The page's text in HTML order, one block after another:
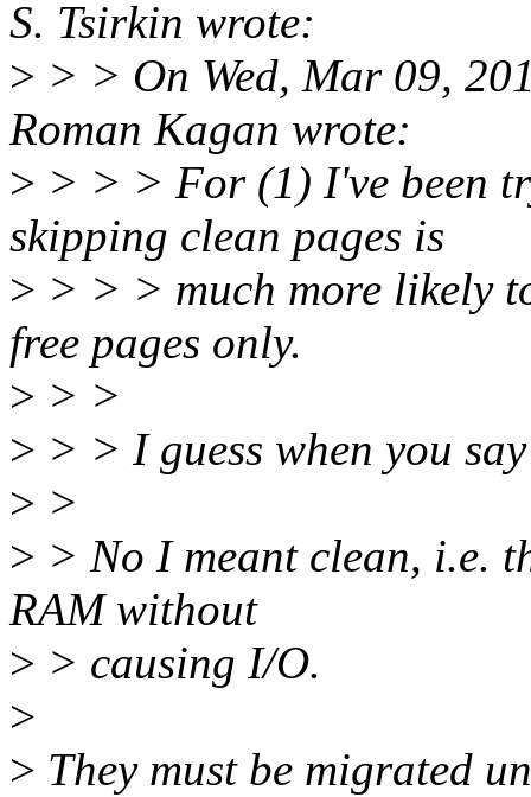
S. Tsirkin wrote:
> > > On Wed, Mar 09,
Roman Kagan wrote:
> > > > For (1) I've been
skipping clean pages is
> > > > much more likely
free pages only.
> > >
> > > I guess when you
> >
> > No I meant clean, i.e.
RAM without
> > causing I/O.
>
> They must be migrated